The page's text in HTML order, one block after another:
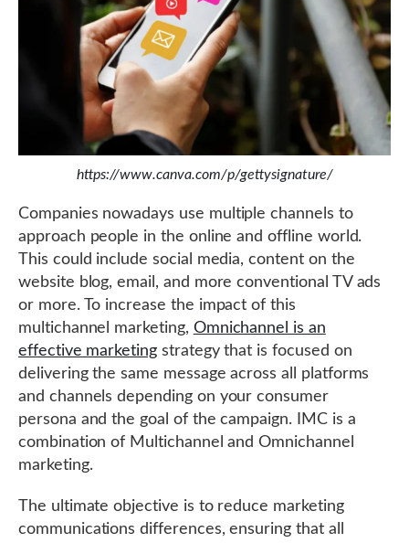
https://www.canva.com/p/gettysignature/
Companies nowadays use multiple channels to
approach people in the online and offline world.
This could include social media, content on the
website blog, email, and more conventional TV ads
or more. To increase the impact of this
multichannel marketing, Omnichannel is an
effective marketingstrategy that is focused on
delivering the same message across all platforms
and channels depending on your consumer
persona and the goal of the campaign. IMC is a
combination of Multichannel and Omnichannel
marketing.
The ultimate objective is to reduce marketing
communications differences, ensuring that all